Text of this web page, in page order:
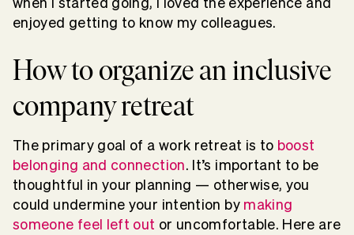
enjoyed getting to know my colleagues.
How to organize an inclusive
company retreat
The primary goal of a work retreat is to boost
belonging and connection. It’s important to be
thoughtful in your planning — otherwise, you
could undermine your intention by making
someone feel left out or uncomfortable. Here are